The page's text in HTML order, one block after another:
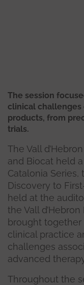
The session
clinical challenges
products, from
trials.
The Vall
and Biocat held
Catalonia Series,
Discovery to
held at the
the Vall
brought
clinical practice
challenges
advanced
Throughout the